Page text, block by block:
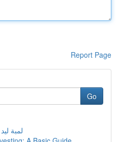
Report Page
Go
لمبة ليد